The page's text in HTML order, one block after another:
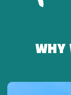
INCLUDED
-Fuso
-Professional
WHY